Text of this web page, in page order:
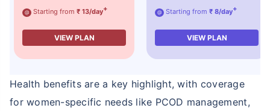
@ Starting from ₹ 13/day+
VIEW PLAN
@ Starting from ₹ 8/day+
VIEW PLAN
Health benefits are a key highlight, with coverage
for women-specific needs like PCOD management,